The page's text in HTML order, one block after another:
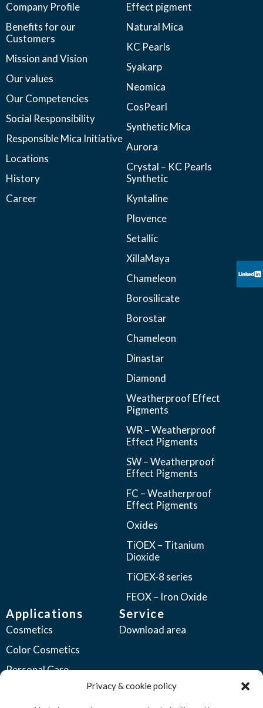
Privacy & cookie policy
Company Profile
Benefits for our
Customers
Mission and Vision
Our values
Our Competencies
Social Responsibility
Responsible Mica Initiative
Locations
History
Career
Effect pigment
Natural Mica
KC Pearls
Syakarp
Neomica
CosPearl
Synthetic Mica
Aurora
Crystal – KC Pearls
Synthetic
Kyntaline
Plovence
Setallic
XillaMaya
Chameleon
Borosilicate
Borostar
Chameleon
Dinastar
Diamond
Weatherproof Effect
Pigments
WR – Weatherproof
Effect Pigments
SW – Weatherproof
Effect Pigments
FC – Weatherproof
Effect Pigments
Oxides
TiOEX – Titanium
Dioxide
TiOEX-8 series
FEOX – Iron Oxide
Applications
Cosmetics
Color Cosmetics
Personal Care
Service
Download area